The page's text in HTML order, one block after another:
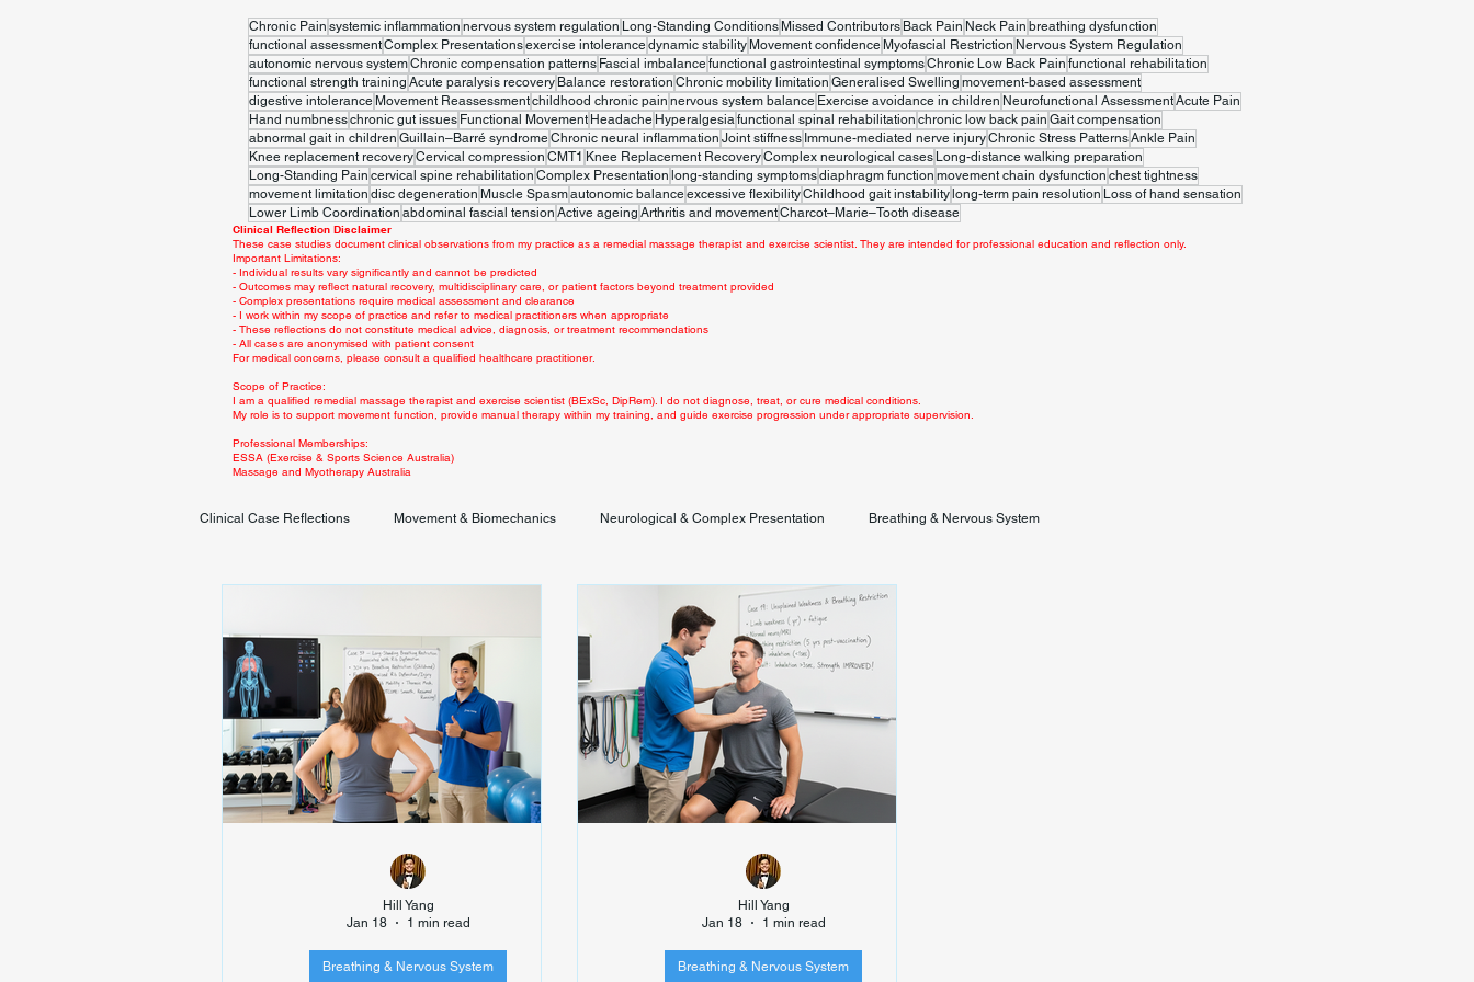
Chronic Pain systemic inflammation nervous system regulation Long-Standing Conditions Missed Contributors Back Pain Neck Pain breathing dysfunction
functional assessmentComplex Presentationsexercise intolerancedynamic stability Movement confidence Myofascial Restriction Nervous System Regulation
autonomic nervous systemChronic compensation patterns Fascial imbalancefunctional gastrointestinal symptomsChronic Low Back Pain functional rehabilitation
functional strength training Acute paralysis recovery Balance restoration Chronic mobility limitation Generalised Swelling movement-based assessment
digestive intolerance Movement Reassessmentchildhood chronic pain nervous system balance Exercise avoidance in children Neurofunctional AssessmentAcute Pain
Hand numbnesschronic gut issues Functional Movement Headache Hyperalgesiafunctional spinal rehabilitation chronic low back pain Gait compensation
abnormal gait in children Guillain–Barré syndromeChronic neural inflammation Joint stiffness Immune-mediated nerve injuryChronic Stress PatternsAnkle Pain
Knee replacement recoveryCervical compression CMT1 Knee Replacement RecoveryComplex neurological cases Long-distance walking preparation
Long-Standing Pain cervical spine rehabilitation Complex Presentation long-standing symptomsdiaphragm function movement chain dysfunction chest tightness
movement limitation disc degeneration Muscle Spasmautonomic balanceexcessive flexibilityChildhood gait instability long-term pain resolution Loss of hand sensation
Lower Limb Coordination abdominal fascial tension Active ageing Arthritis and movementCharcot–Marie–Tooth disease
Clinical Case Reflections Movement & Biomechanics Neurological & Complex Presentation Breathing & Nervous System
Chronic Pain & Unclear Diagnosis Posture & Spinal Function
Breathing & Nervous System
Hill Yang
Jan 18
1 min read
Breathing & Nervous System
Hill Yang
Jan 18
1 min read
Clinical Reflection Disclaimer
These case studies document clinical observations from my practice as a remedial massage therapist and exercise scientist. They are intended for professional education and reflection only.
Important Limitations:
- Individual results vary significantly and cannot be predicted
- Outcomes may reflect natural recovery, multidisciplinary care, or patient factors beyond treatment provided
- Complex presentations require medical assessment and clearance
- I work within my scope of practice and refer to medical practitioners when appropriate
- These reflections do not constitute medical advice, diagnosis, or treatment recommendations
- All cases are anonymised with patient consent
For medical concerns, please consult a qualified healthcare practitioner.
Scope of Practice:
I am a qualified remedial massage therapist and exercise scientist (BExSc, DipRem). I do not diagnose, treat, or cure medical conditions.
My role is to support movement function, provide manual therapy within my training, and guide exercise progression under appropriate supervision.
Professional Memberships:
ESSA (Exercise & Sports Science Australia)
Massage and Myotherapy Australia